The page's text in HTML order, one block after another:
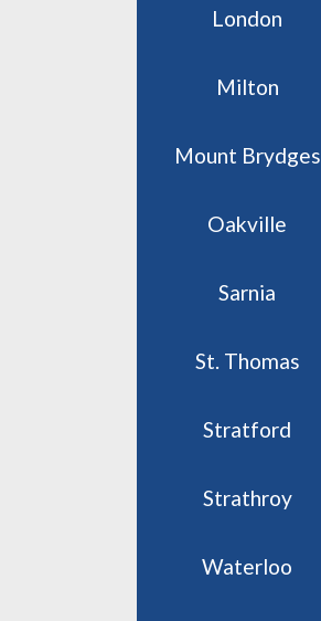
London
Milton
Mount Brydges
Oakville
Sarnia
St. Thomas
Stratford
Strathroy
Waterloo